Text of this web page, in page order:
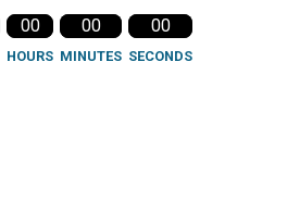
00
HOURS
00
MINUTES
00
SECONDS